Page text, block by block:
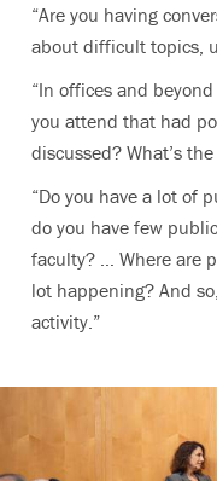
“Are you having
about difficult topics,
“In offices and
you attend that had
discussed? What’s
“Do you have a lot of
do you have few
faculty? … Where are
lot happening? And
activity.”